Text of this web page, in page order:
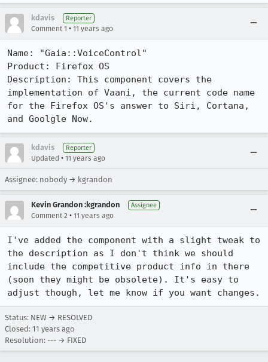
kdavis Reporter
Comment 1 • 11 years ago
Name: "Gaia::VoiceControl"
Product: Firefox OS
Description: This component covers the
implementation of Vaani, the current code name
for the Firefox OS's answer to Siri, Cortana,
and Goolgle Now.
kdavis Reporter
Updated • 11 years ago
Assignee: nobody → kgrandon
Kevin Grandon :kgrandon Assignee
Comment 2 • 11 years ago
I've added the component with a slight tweak to
the description as I don't think we should
include the competitive product info in there
(soon they might be obsolete). It's easy to
adjust though, let me know if you want changes.
Status: NEW → RESOLVED
Closed: 11 years ago
Resolution: --- → FIXED